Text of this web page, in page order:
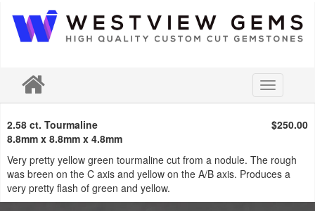
Toggle
navigation
2.58 ct. Tourmaline
$250.00
8.8mm x 8.8mm x 4.8mm
Very pretty yellow green tourmaline cut from a nodule. The rough
was breen on the C axis and yellow on the A/B axis. Produces a
very pretty flash of green and yellow.